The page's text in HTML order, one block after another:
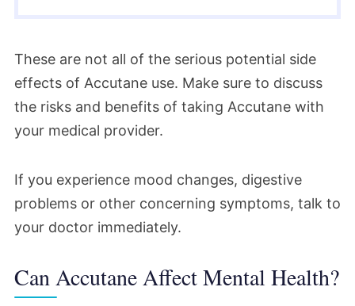
These are not all of the serious potential side
effects of Accutane use. Make sure to discuss
the risks and benefits of taking Accutane with
your medical provider.
If you experience mood changes, digestive
problems or other concerning symptoms, talk to
your doctor immediately.
Can Accutane Affect Mental Health?